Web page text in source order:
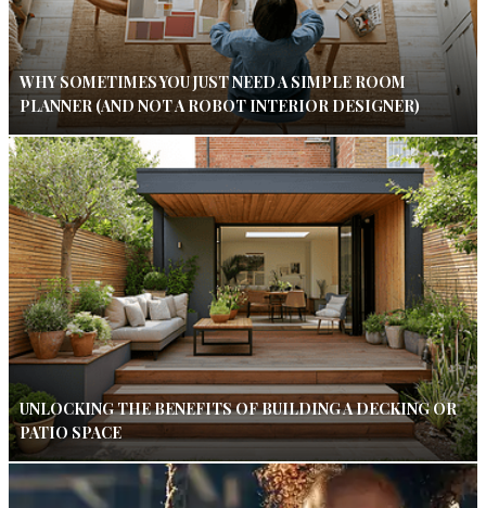
WHY SOMETIMES YOU JUST NEED A SIMPLE ROOM
PLANNER (AND NOT A ROBOT INTERIOR DESIGNER)
UNLOCKING THE BENEFITS OF BUILDING A DECKING OR
PATIO SPACE